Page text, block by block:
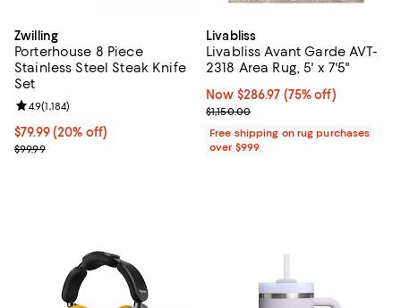
Zwilling
Porterhouse 8 Piece
Stainless Steel Steak Knife
Set
Current price $79.99; 20% off;
$79.99 (20% off)
Previous price $99.99
$99.99
Review rating: 4.9 out of 5; 1,184 reviews;
4.9(1,184)
Livabliss
Livabliss Avant Garde AVT-
2318 Area Rug, 5' x 7'5"
Now $286.97; 75% off;
Now $286.97 (75% off)
Previous price $1,150.00
$1,150.00
Free shipping on rug purchases
over $999